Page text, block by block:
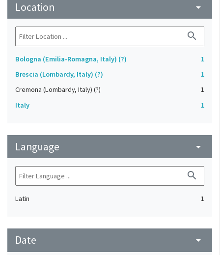
Location arrow_drop_down
search
Bologna (Emilia-Romagna, Italy) (?)
1
Brescia (Lombardy, Italy) (?)
1
Cremona (Lombardy, Italy) (?)
1
Italy
1
Language arrow_drop_down
search
Latin 1
Date arrow_drop_down